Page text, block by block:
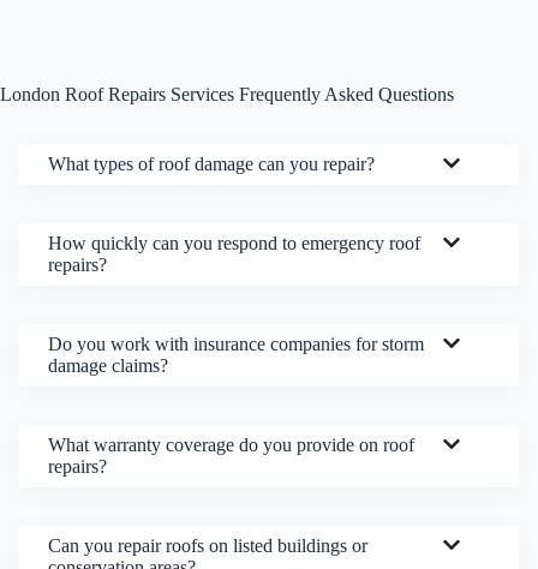
London Roof Repairs Services Frequently Asked Questions
What types of roof damage can you repair?
How quickly can you respond to emergency roof
repairs?
Do you work with insurance companies for storm
damage claims?
What warranty coverage do you provide on roof
repairs?
Can you repair roofs on listed buildings or